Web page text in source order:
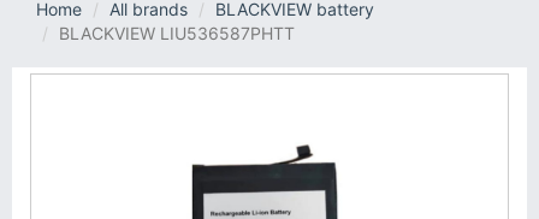
Home
All brands
BLACKVIEW battery
BLACKVIEW LIU536587PHTT